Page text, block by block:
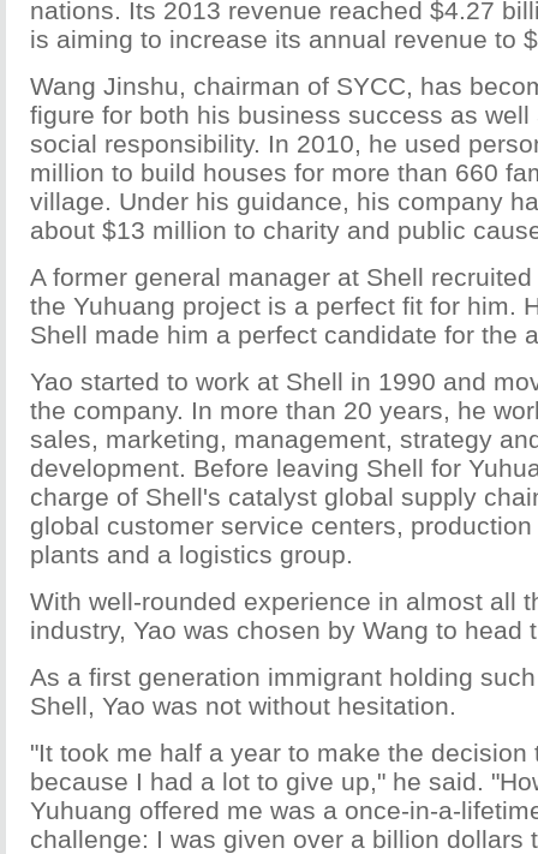
nations. Its 2013 revenue reached $4.27
is aiming to increase its annual revenue to
Wang Jinshu, chairman of SYCC, has
figure for both his business success as
social responsibility. In 2010, he used
million to build houses for more than 660
village. Under his guidance, his company
about $13 million to charity and public
A former general manager at Shell
the Yuhuang project is a perfect fit for him.
Shell made him a perfect candidate for the
Yao started to work at Shell in 1990 and
the company. In more than 20 years, he
sales, marketing, management, strategy
development. Before leaving Shell for
charge of Shell's catalyst global supply
global customer service centers,
plants and a logistics group.
With well-rounded experience in almost all
industry, Yao was chosen by Wang to head
As a first generation immigrant holding
Shell, Yao was not without hesitation.
"It took me half a year to make the decision
because I had a lot to give up," he said.
Yuhuang offered me was a once-in-a-
challenge: I was given over a billion dollars